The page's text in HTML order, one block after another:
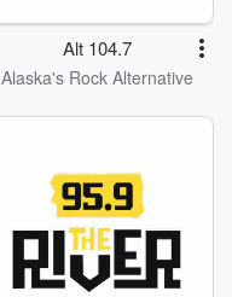
Alt 104.7
Alaska's Rock Alternative